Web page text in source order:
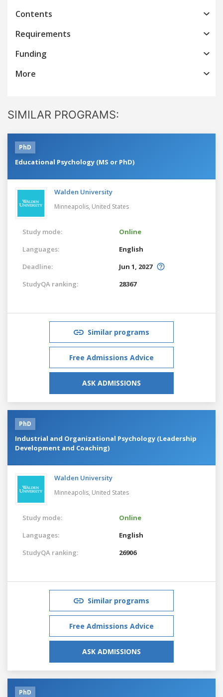
Contents
Requirements
Funding
More
SIMILAR PROGRAMS:
PhD
Educational Psychology (MS or PhD)
Walden University
Minneapolis, United States
Study mode:
Online
Languages:
English
Deadline:
Jun 1, 2027
StudyQA ranking:
28367
Similar programs
Free Admissions Advice
ASK ADMISSIONS
PhD
Industrial and Organizational Psychology (Leadership
Development and Coaching)
Walden University
Minneapolis, United States
Study mode:
Online
Languages:
English
StudyQA ranking:
26906
Similar programs
Free Admissions Advice
ASK ADMISSIONS
PhD